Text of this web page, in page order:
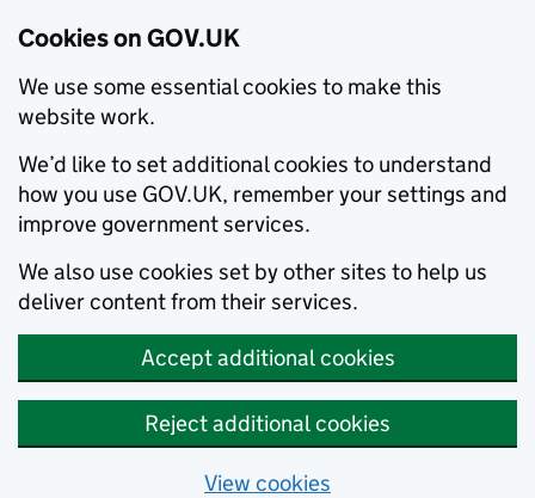
Cookies on GOV.UK
We use some essential cookies to make this
website work.
We’d like to set additional cookies to understand
how you use GOV.UK, remember your settings and
improve government services.
We also use cookies set by other sites to help us
deliver content from their services.
Accept additional cookies
Reject additional cookies
View cookies